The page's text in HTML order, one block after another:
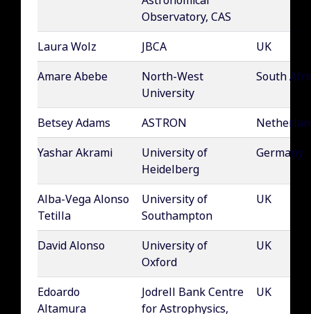
Observatory, CAS
Laura Wolz JBCA
UK
Amare Abebe
North-West
University
South
Betsey Adams ASTRON
Yashar Akrami
University of
Heidelberg
Germany
Alba-Vega Alonso
Tetilla
University of
Southampton
UK
David Alonso
University of
Oxford
UK
Edoardo
Altamura
Jodrell Bank Centre
for Astrophysics,
UK